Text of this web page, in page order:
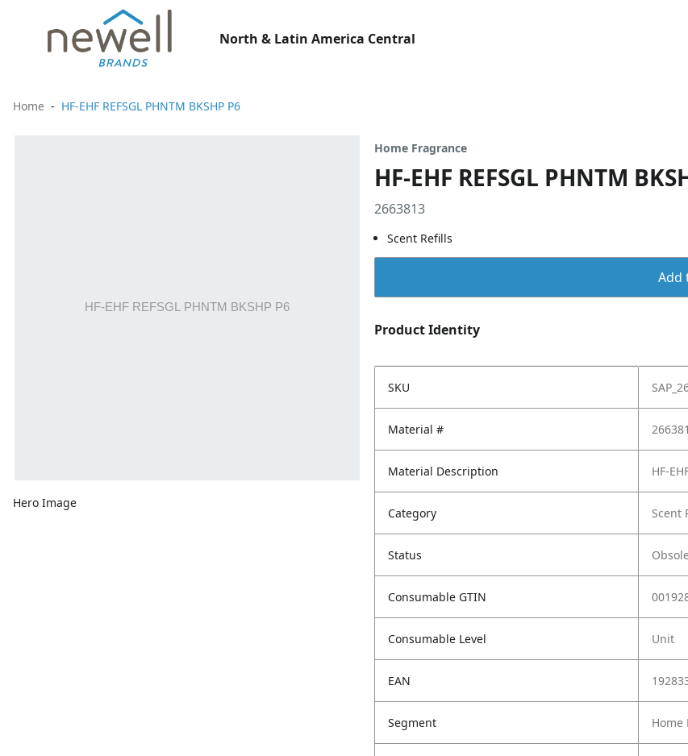
North & Latin America Central
Home HF-EHF REFSGL PHNTM BKSHP P6
Hero Image
Home Fragrance
HF-EHF REFSGL PHNTM
2663813
Scent Refills
Add
Product Identity
SKU
Material #
Material Description HF-
Category Scent
Status
Consumable GTIN
Consumable Level Unit
EAN
Segment Home